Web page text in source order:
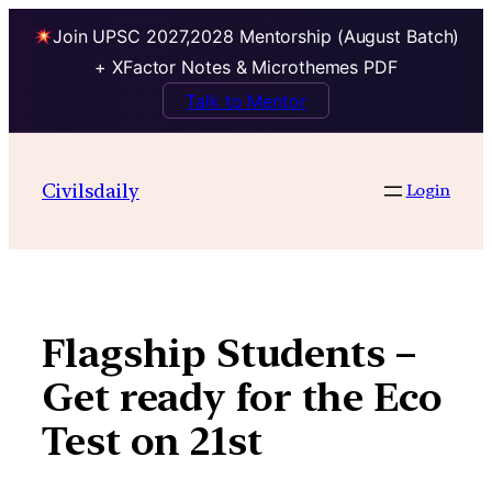
Join UPSC 2027,2028 Mentorship (August Batch)
+ XFactor Notes & Microthemes PDF
Talk to Mentor
contentCivilsdaily Login
Flagship Students –
Get ready for the Eco
Test on 21st